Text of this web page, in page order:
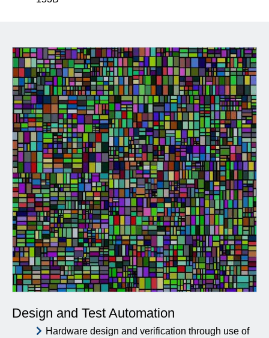
Design and Test Automation
Hardware design and verification through use of